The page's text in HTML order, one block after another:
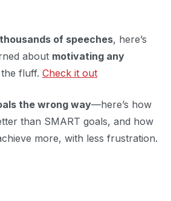
of speeches, here’s
about motivating any
fluff. Check it out
the wrong way—here’s how
than SMART goals, and how
more, with less frustration.